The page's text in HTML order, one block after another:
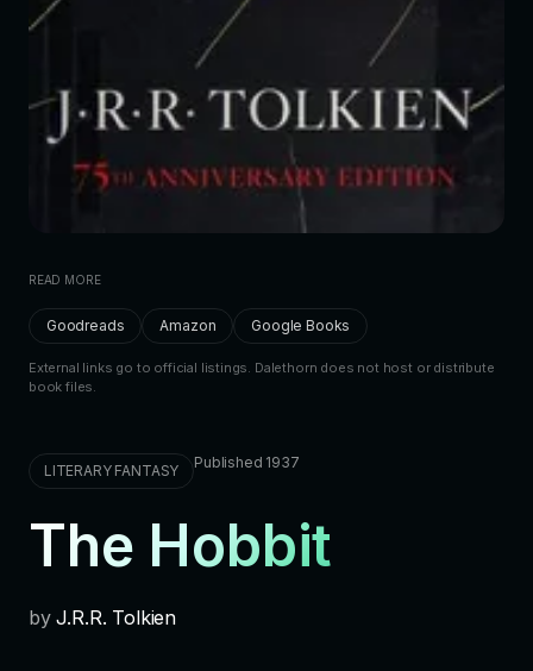
READ MORE
Goodreads Amazon Google Books
External links go to official listings. Dalethorn does not host or distribute
book files.
LITERARY FANTASY Published 1937
The Hobbit
byJ.R.R. Tolkien